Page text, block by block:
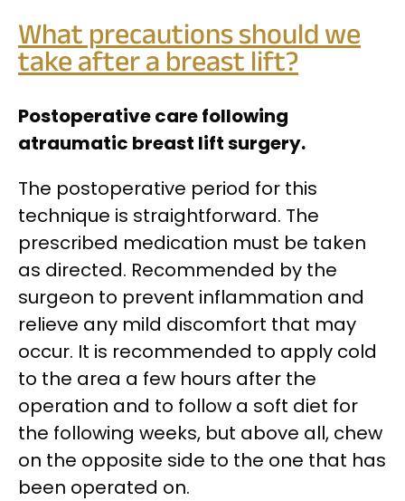
What precautions should we
take after a breast lift?
Postoperative care following
atraumatic breast lift surgery.
The postoperative period for this
technique is straightforward. The
prescribed medication must be taken
as directed. Recommended by the
surgeon to prevent inflammation and
relieve any mild discomfort that may
occur. It is recommended to apply cold
to the area a few hours after the
operation and to follow a soft diet for
the following weeks, but above all, chew
on the opposite side to the one that has
been operated on.